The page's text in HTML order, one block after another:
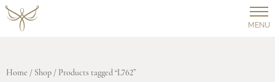
MENU
Home / Shop / Products tagged “L762”